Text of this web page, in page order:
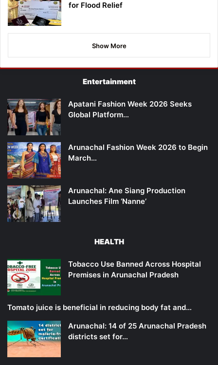
for Flood Relief
Show More
Entertainment
Apatani Fashion Week 2026 Seeks
Global Platform…
Arunachal Fashion Week 2026 to Begin
March…
Arunachal: Ane Siang Production
Launches Film ‘Nanne’
HEALTH
Tobacco Use Banned Across Hospital
Premises in Arunachal Pradesh
Tomato juice is beneficial in reducing body fat and…
Arunachal: 14 of 25 Arunachal Pradesh
districts set for…